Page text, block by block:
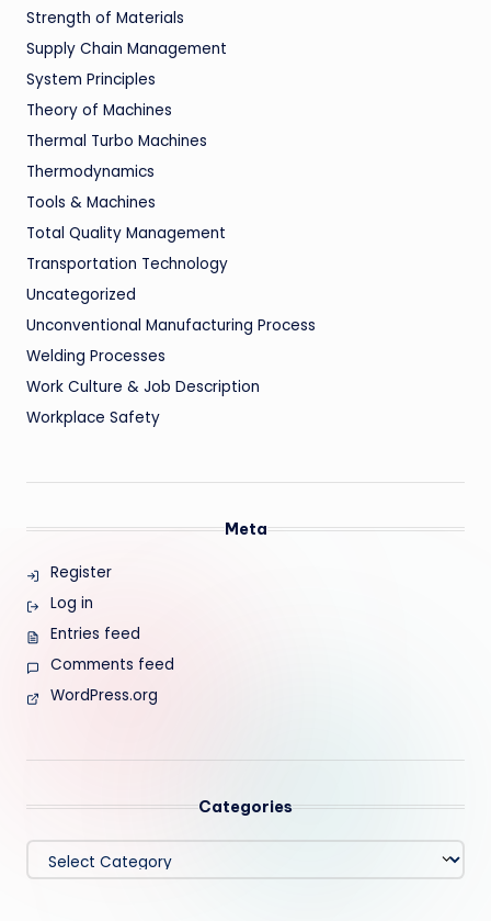
Strength of Materials
Supply Chain Management
System Principles
Theory of Machines
Thermal Turbo Machines
Thermodynamics
Tools & Machines
Total Quality Management
Transportation Technology
Uncategorized
Unconventional Manufacturing Process
Welding Processes
Work Culture & Job Description
Workplace Safety
Meta
Register
Log in
Entries feed
Comments feed
WordPress.org
Categories
Categories